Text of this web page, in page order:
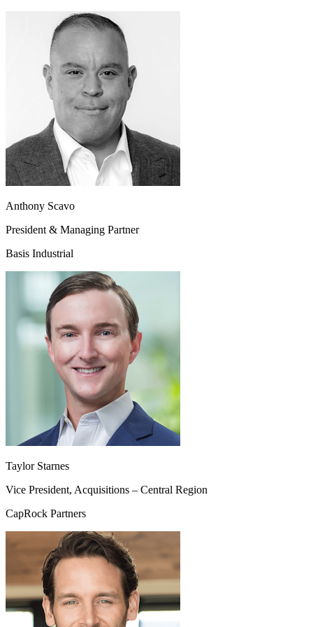
Anthony Scavo
President & Managing Partner
Basis Industrial
Taylor Starnes
Vice President, Acquisitions – Central Region
CapRock Partners